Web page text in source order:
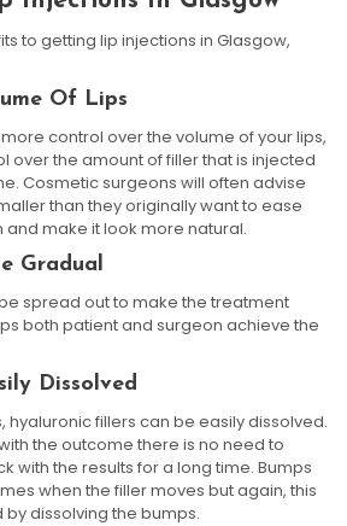
to getting lip injections in Glasgow,
Of Lips
control over the volume of your lips,
over the amount of filler that is injected
Cosmetic surgeons will often advise
than they originally want to ease
and make it look more natural.
Gradual
spread out to make the treatment
both patient and surgeon achieve the
Dissolved
hyaluronic fillers can be easily dissolved.
the outcome there is no need to
with the results for a long time. Bumps
when the filler moves but again, this
dissolving the bumps.